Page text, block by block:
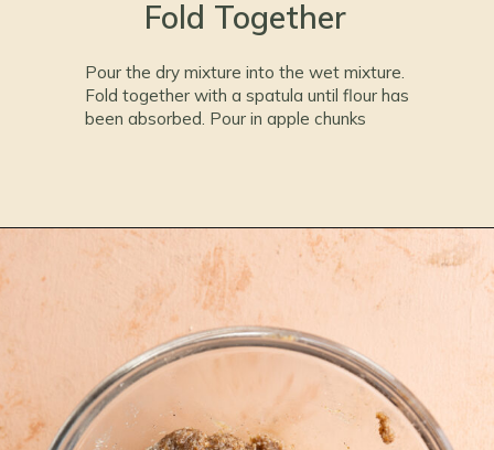
Fold Together
Pour the dry mixture into the wet mixture.
Fold together with a spatula until flour has
been absorbed. Pour in apple chunks